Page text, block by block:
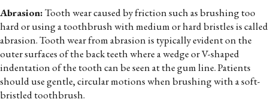
Abrasion:Tooth wear caused by friction such as brushing too
hard or using a toothbrush with medium or hard bristles is called
abrasion. Tooth wear from abrasion is typically evident on the
outer surfaces of the back teeth where a wedge or V-shaped
indentation of the tooth can be seen at the gum line. Patients
should use gentle, circular motions when brushing with a soft-
bristled toothbrush.